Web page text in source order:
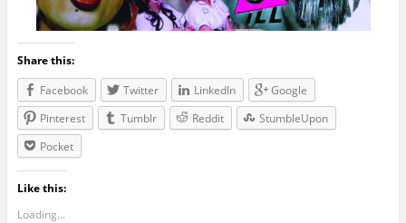
Share this:
Facebook
Twitter LinkedIn
Google
Pinterest
Tumblr Reddit
StumbleUpon
Pocket
Like this:
Loading...